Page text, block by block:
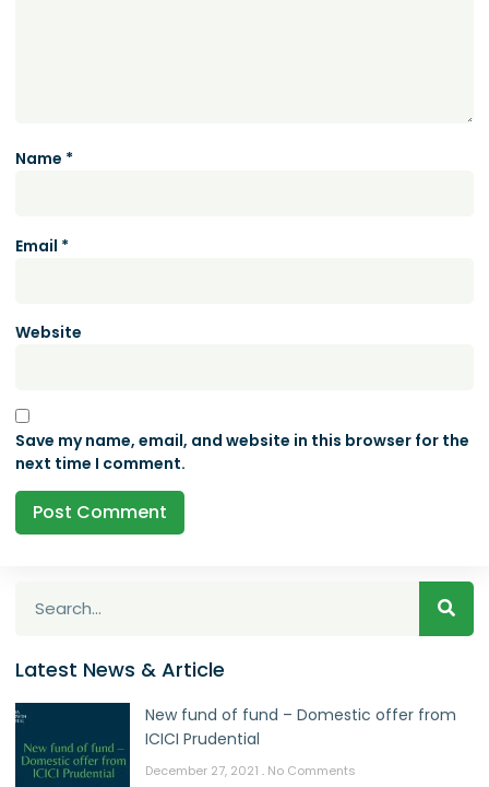
Name *
Email *
Website
Save my name, email, and website in this browser for the
next time I comment.
Latest News & Article
New fund of fund – Domestic offer from
ICICI Prudential
December 27, 2021 No Comments